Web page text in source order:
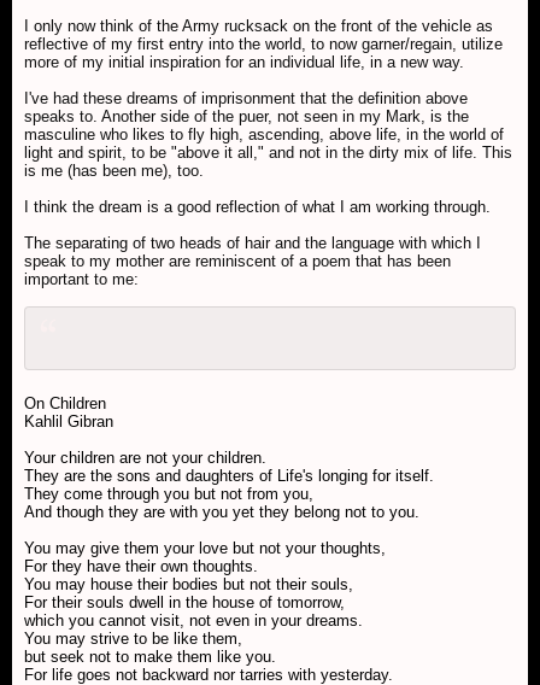
I only now think of the Army rucksack on the front of the vehicle as
reflective of my first entry into the world, to now garner/regain, utilize
more of my initial inspiration for an individual life, in a new way.
I've had these dreams of imprisonment that the definition above
speaks to. Another side of the puer, not seen in my Mark, is the
masculine who likes to fly high, ascending, above life, in the world of
light and spirit, to be "above it all," and not in the dirty mix of life. This
is me (has been me), too.
I think the dream is a good reflection of what I am working through.
The separating of two heads of hair and the language with which I
speak to my mother are reminiscent of a poem that has been
important to me:
On Children
Kahlil Gibran
Your children are not your children.
They are the sons and daughters of Life's longing for itself.
They come through you but not from you,
And though they are with you yet they belong not to you.
You may give them your love but not your thoughts,
For they have their own thoughts.
You may house their bodies but not their souls,
For their souls dwell in the house of tomorrow,
which you cannot visit, not even in your dreams.
You may strive to be like them,
but seek not to make them like you.
For life goes not backward nor tarries with yesterday.